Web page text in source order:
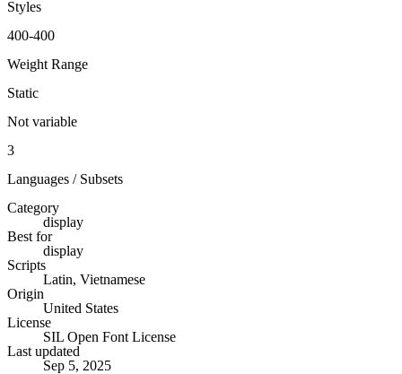
Styles
400-400
Weight Range
Static
Not variable
3
Languages / Subsets
Category
display
Best for
display
Scripts
Latin, Vietnamese
Origin
United States
License
SIL Open Font License
Last updated
Sep 5, 2025